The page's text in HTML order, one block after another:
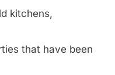
kitchens,
that have been